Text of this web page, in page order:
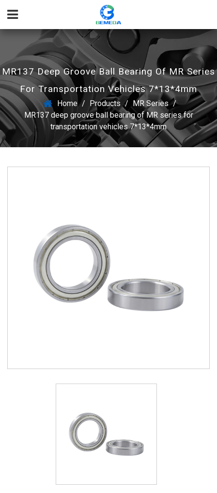
MR137 Deep Groove Ball Bearing Of MR Series
For Transportation Vehicles 7*13*4mm
Home / Products / MR Series /
MR137 deep groove ball bearing of MR series for
transportation vehicles 7*13*4mm